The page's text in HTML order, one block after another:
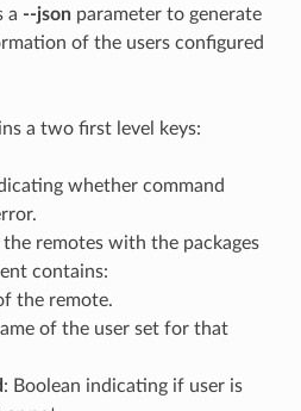
a --jsonparameter to generate
of the users configured
a two first level keys:
whether command
remotes with the packages
contains:
the remote.
of the user set for that
: Boolean indicating if user is